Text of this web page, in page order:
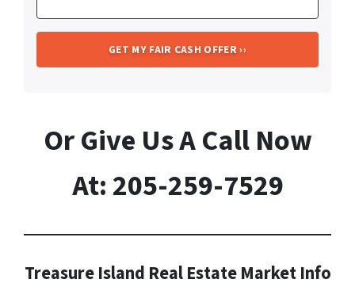
Or Give Us A Call Now
At: 205-259-7529
Treasure Island Real Estate Market Info